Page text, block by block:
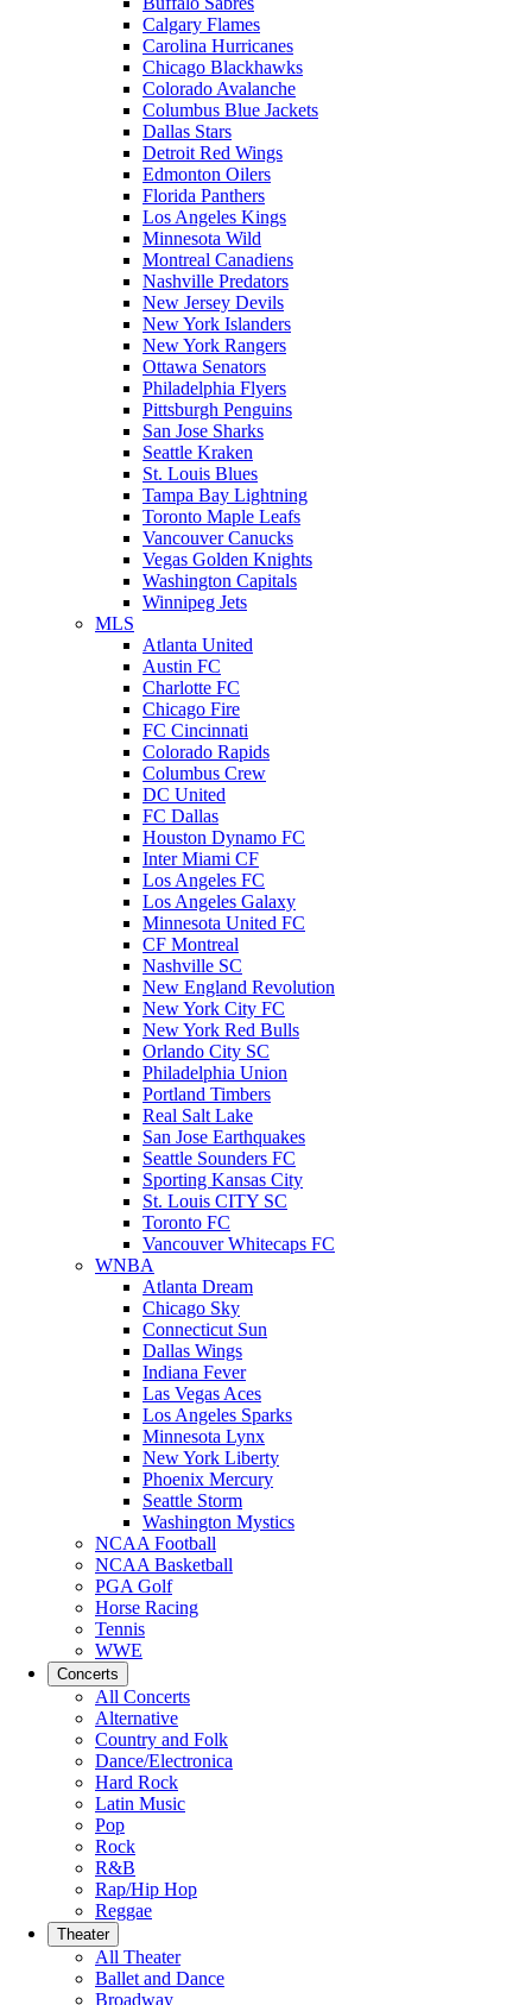
Calgary Flames
Carolina Hurricanes
Chicago Blackhawks
Colorado Avalanche
Columbus Blue Jackets
Dallas Stars
Detroit Red Wings
Edmonton Oilers
Florida Panthers
Los Angeles Kings
Minnesota Wild
Montreal Canadiens
Nashville Predators
New Jersey Devils
New York Islanders
New York Rangers
Ottawa Senators
Philadelphia Flyers
Pittsburgh Penguins
San Jose Sharks
Seattle Kraken
St. Louis Blues
Tampa Bay Lightning
Toronto Maple Leafs
Vancouver Canucks
Vegas Golden Knights
Washington Capitals
Winnipeg Jets
MLS
Atlanta United
Austin FC
Charlotte FC
Chicago Fire
FC Cincinnati
Colorado Rapids
Columbus Crew
DC United
FC Dallas
Houston Dynamo FC
Inter Miami CF
Los Angeles FC
Los Angeles Galaxy
Minnesota United FC
CF Montreal
Nashville SC
New England Revolution
New York City FC
New York Red Bulls
Orlando City SC
Philadelphia Union
Portland Timbers
Real Salt Lake
San Jose Earthquakes
Seattle Sounders FC
Sporting Kansas City
St. Louis CITY SC
Toronto FC
Vancouver Whitecaps FC
WNBA
Atlanta Dream
Chicago Sky
Connecticut Sun
Dallas Wings
Indiana Fever
Las Vegas Aces
Los Angeles Sparks
Minnesota Lynx
New York Liberty
Phoenix Mercury
Seattle Storm
Washington Mystics
NCAA Football
NCAA Basketball
PGA Golf
Horse Racing
Tennis
WWE
Concerts
All Concerts
Alternative
Country and Folk
Dance/Electronica
Hard Rock
Latin Music
Pop
Rock
R&B
Rap/Hip Hop
Reggae
Theater
All Theater
Ballet and Dance
Broadway